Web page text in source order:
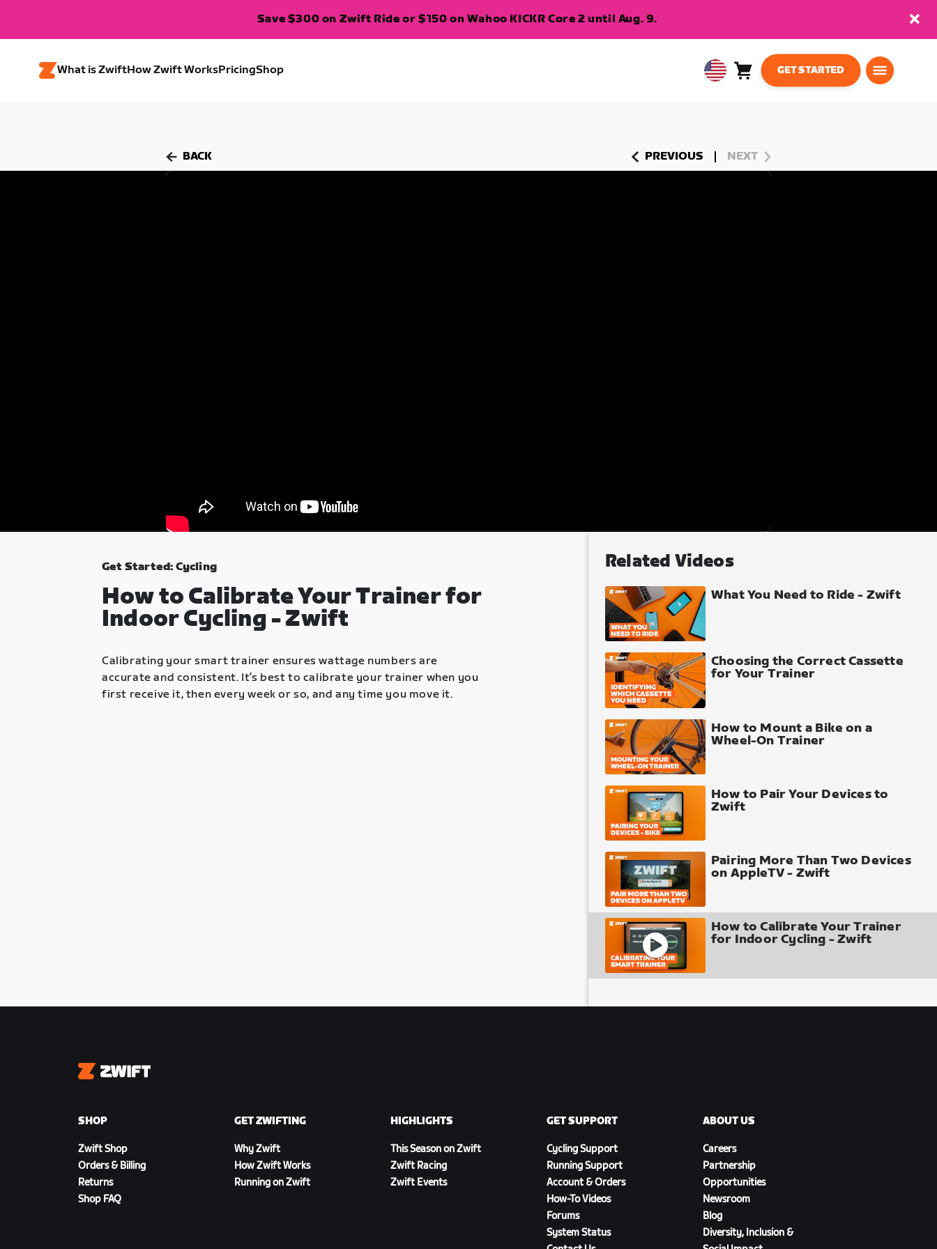
Save $300 on Zwift Ride or $150 on Wahoo KICKR Core 2 until Aug. 9.
What is ZwiftHow Zwift WorksPricingShop
USA Cart
GET STARTED
BACK PREVIOUS NEXT
Get Started: Cycling
How to Calibrate Your Trainer for
Indoor Cycling - Zwift
Calibrating your smart trainer ensures wattage numbers are
accurate and consistent. It’s best to calibrate your trainer when you
first receive it, then every week or so, and any time you move it.
Related Videos
What You Need to Ride - Zwift
Choosing the Correct Cassette
for Your Trainer
How to Mount a Bike on a
Wheel-On Trainer
How to Pair Your Devices to
Zwift
Pairing More Than Two Devices
on AppleTV - Zwift
How to Calibrate Your Trainer
for Indoor Cycling - Zwift
Zwift
SHOP
Zwift Shop
Orders & Billing
Returns
Shop FAQ
GET ZWIFTING
Why Zwift
How Zwift Works
Running on Zwift
HIGHLIGHTS
This Season on Zwift
Zwift Racing
Zwift Events
GET SUPPORT
Cycling Support
Running Support
Account & Orders
How-To Videos
Forums
System Status
ABOUT US
Careers
Partnership
Opportunities
Newsroom
Blog
Diversity, Inclusion &